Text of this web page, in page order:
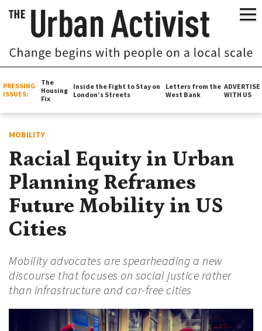
PRESSING
ISSUES:
The
Housing
Fix
Inside the Fight to Stay on
London’s Streets
Letters from the
West Bank
ADVERTISE
WITH US
MOBILITY
Racial Equity in Urban
Planning Reframes
Future Mobility in US
Cities
Mobility advocates are spearheading a new
discourse that focuses on social justice rather
than infrastructure and car-free cities